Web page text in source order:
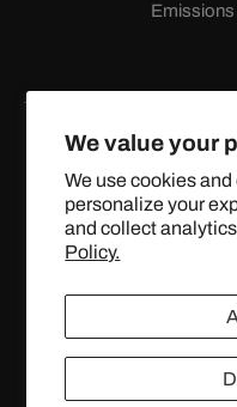
We value your
We use cookies
personalize your
and collect
Policy.
© 2024